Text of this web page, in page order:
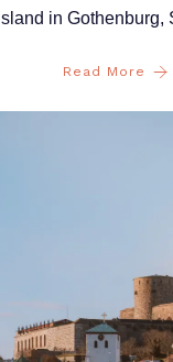
Island in Gothenburg,
Read More